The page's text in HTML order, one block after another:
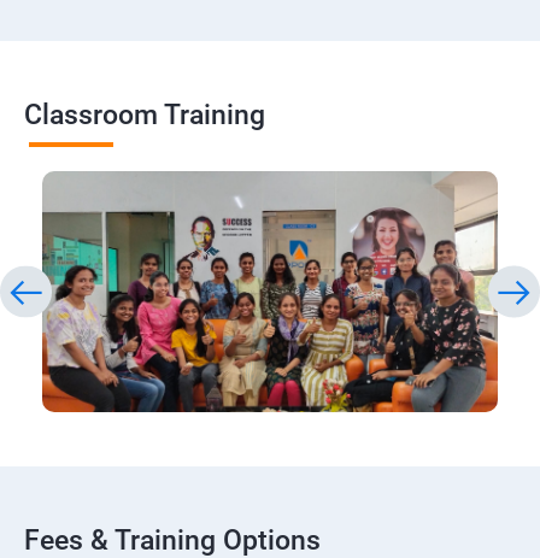
Classroom Training
Fees & Training Options